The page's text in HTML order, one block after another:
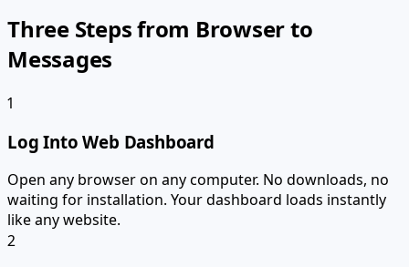
Three Steps from Browser to
Messages
1
Log Into Web Dashboard
Open any browser on any computer. No downloads, no
waiting for installation. Your dashboard loads instantly
like any website.
2